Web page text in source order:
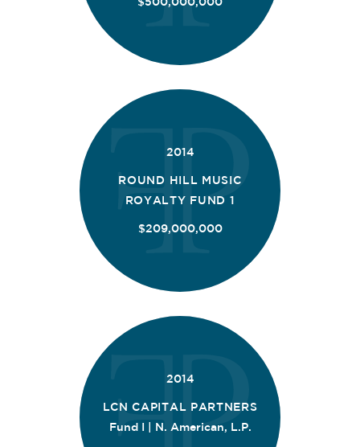
2014
ROUND HILL MUSIC
ROYALTY FUND 1
$209,000,000
2014
LCN CAPITAL PARTNERS
Fund I | N. American, L.P.